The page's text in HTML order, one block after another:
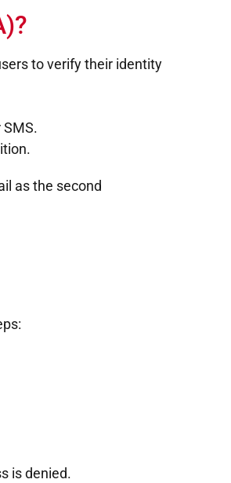
to verify their identity
as the second
is denied.